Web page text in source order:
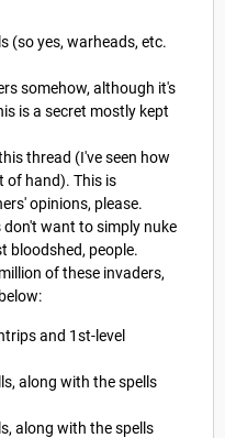
(so yes, warheads, etc.
somehow, although it's
is a secret mostly kept
thread (I've seen how
of hand). This is
opinions, please.
don't want to simply nuke
bloodshed, people.
of these invaders,
and 1st-level
along with the spells
along with the spells